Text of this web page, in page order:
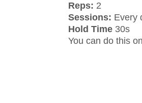
Reps: 2
Sessions: Every
Hold Time 30s
You can do this